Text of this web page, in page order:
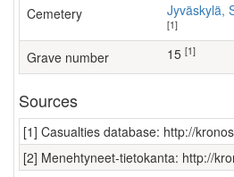
Cemetery
[1]
Grave number 15 [1]
Sources
[1] Casualties database: http://
[2] Menehtyneet-tietokanta: http://